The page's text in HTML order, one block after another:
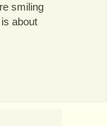
smiling
about